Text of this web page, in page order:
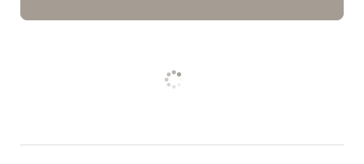
Pickup currently unavailable at
Check availability at other stores